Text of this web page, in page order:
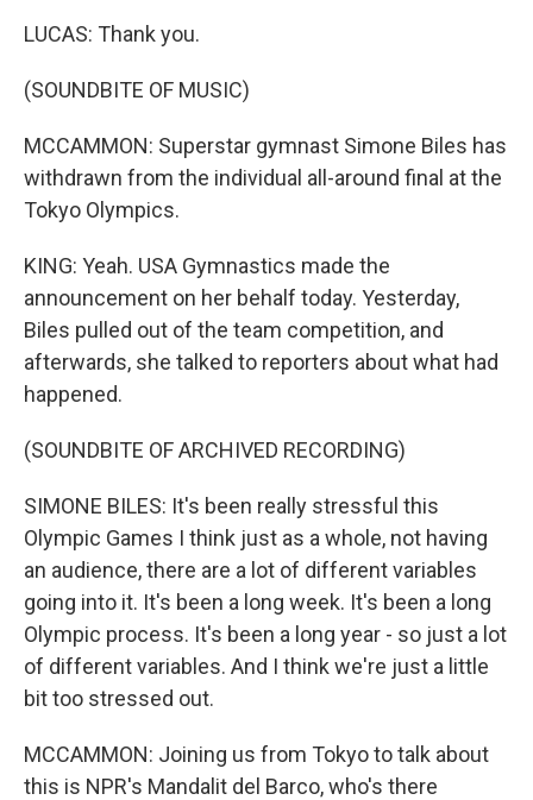
LUCAS: Thank you.
(SOUNDBITE OF MUSIC)
MCCAMMON: Superstar gymnast Simone Biles has
withdrawn from the individual all-around final at the
Tokyo Olympics.
KING: Yeah. USA Gymnastics made the
announcement on her behalf today. Yesterday,
Biles pulled out of the team competition, and
afterwards, she talked to reporters about what had
happened.
(SOUNDBITE OF ARCHIVED RECORDING)
SIMONE BILES: It's been really stressful this
Olympic Games I think just as a whole, not having
an audience, there are a lot of different variables
going into it. It's been a long week. It's been a long
Olympic process. It's been a long year - so just a lot
of different variables. And I think we're just a little
bit too stressed out.
MCCAMMON: Joining us from Tokyo to talk about
this is NPR's Mandalit del Barco, who's there